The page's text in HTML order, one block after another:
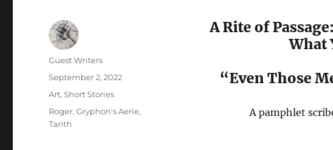
A Rite of
What
“Even Those
A pamphlet
Author
Guest Writers
Posted
September 2, 2022
Categories
Art,Short Stories
Tags
Roger,Gryphon's Aerie,
Tarith